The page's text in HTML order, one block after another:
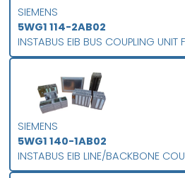
SIEMENS
5WG1 114-2AB02
INSTABUS EIB BUS COUPLING UNIT
SIEMENS
5WG1 140-1AB02
INSTABUS EIB LINE/BACKBONE